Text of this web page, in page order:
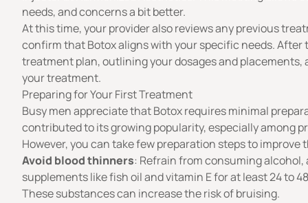
needs, and concerns a bit better.
At this time, your provider also reviews any previous
confirm that Botox aligns with your specific needs.
treatment plan, outlining your dosages and placements,
your treatment.
Preparing for Your First Treatment
Busy men appreciate that Botox requires minimal
contributed to its growing popularity, especially among
However, you can take few preparation steps to
Avoid blood thinners: Refrain from consuming
supplements like fish oil and vitamin E for at least 24 to
These substances can increase the risk of bruising.